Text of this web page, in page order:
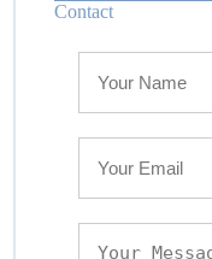
Contact